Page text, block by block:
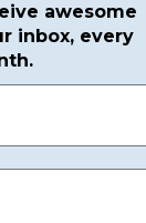
awesome
inbox, every